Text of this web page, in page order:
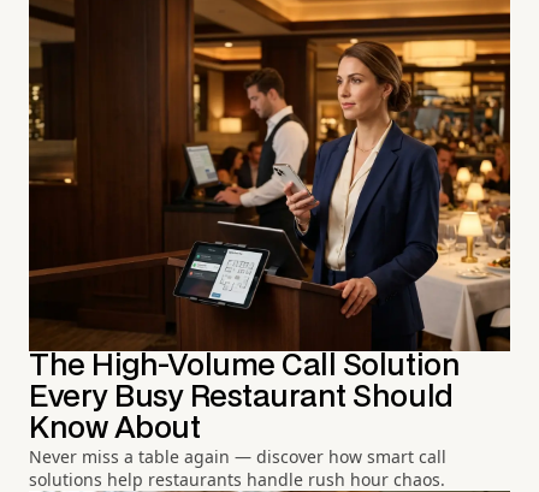
The High-Volume Call Solution
Every Busy Restaurant Should
Know About
Never miss a table again — discover how smart call
solutions help restaurants handle rush hour chaos.